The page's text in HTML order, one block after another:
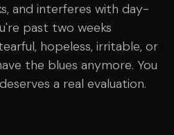
and interferes with day-
past two weeks
hopeless, irritable, or
the blues anymore. You
a real evaluation.